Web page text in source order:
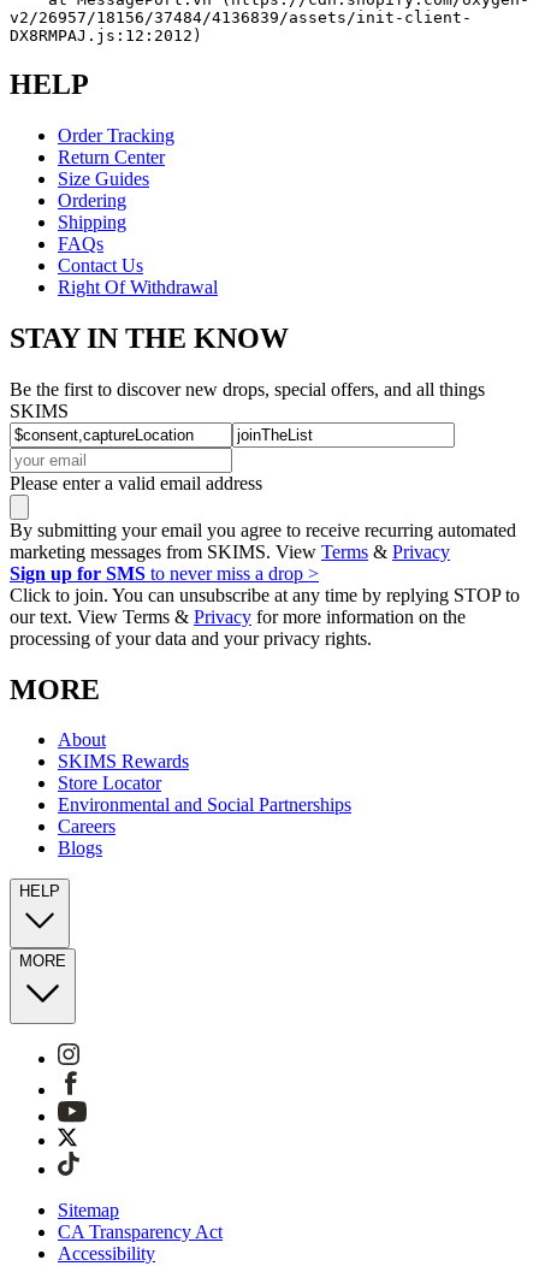
v2/26957/18156/37484/4136839/assets/init-client-
DX8RMPAJ.js:12:2012)
HELP
Order Tracking
Return Center
Size Guides
Ordering
Shipping
FAQs
Contact Us
Right Of Withdrawal
STAY IN THE KNOW
Be the first to discover new drops, special offers, and all things
SKIMS
Please enter a valid email address
By submitting your email you agree to receive recurring automated
marketing messages from SKIMS. View Terms & Privacy
Sign up for SMS to never miss a drop >
Click to join. You can unsubscribe at any time by replying STOP to
our text. View Terms & Privacy for more information on the
processing of your data and your privacy rights.
MORE
About
SKIMS Rewards
Store Locator
Environmental and Social Partnerships
Careers
Blogs
HELP
MORE
Sitemap
CA Transparency Act
Accessibility